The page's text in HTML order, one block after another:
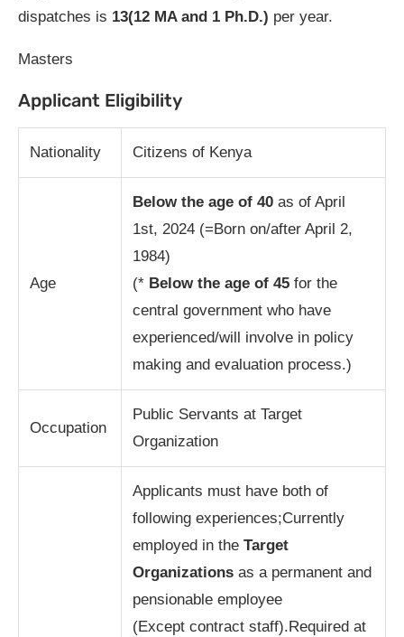
dispatches is 13(12 MA and 1 Ph.D.) per year.
Masters
Applicant Eligibility
Nationality Citizens of Kenya
Age
Below the age of 40 as of April
1st, 2024 (=Born on/after April 2,
1984)
(* Below the age of 45 for the
central government who have
experienced/will involve in policy
making and evaluation process.)
Occupation
Public Servants at Target
Organization
Applicants must have both of
following experiences;Currently
employed in the Target
Organizations as a permanent and
pensionable employee
(Except contract staff).Required at